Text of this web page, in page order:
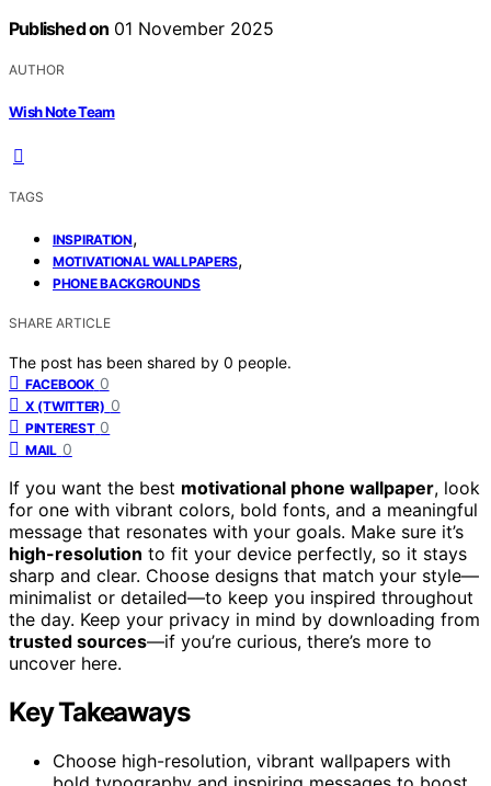
Published on 01 November 2025
AUTHOR
Wish Note Team
TAGS
INSPIRATION,
MOTIVATIONAL WALLPAPERS,
PHONE BACKGROUNDS
SHARE ARTICLE
The post has been shared by 0 people.
FACEBOOK 0
X (TWITTER) 0
PINTEREST 0
MAIL 0
If you want the best motivational phone wallpaper, look
for one with vibrant colors, bold fonts, and a meaningful
message that resonates with your goals. Make sure it’s
high-resolution to fit your device perfectly, so it stays
sharp and clear. Choose designs that match your style—
minimalist or detailed—to keep you inspired throughout
the day. Keep your privacy in mind by downloading from
trusted sources—if you’re curious, there’s more to
uncover here.
Key Takeaways
Choose high-resolution, vibrant wallpapers with